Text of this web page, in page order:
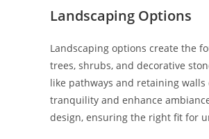
Landscaping Options
Landscaping options create the
trees, shrubs, and decorative
like pathways and retaining
tranquility and enhance
design, ensuring the right fit for